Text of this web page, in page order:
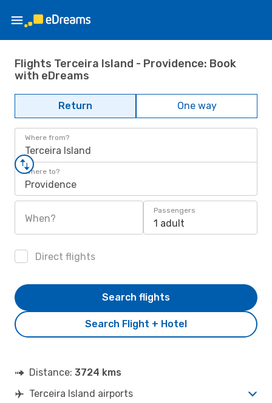
Flights Terceira Island - Providence: Book
with eDreams
Return One way
Where from?
Terceira Island
Where to?
Providence
When?
Passengers
1 adult
Direct flights
Search Flight + Hotel
Search flights
Distance: 3724 kms
Terceira Island airports